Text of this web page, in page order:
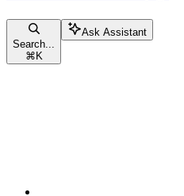
Search...
⌘ K
Ask Assistant